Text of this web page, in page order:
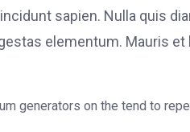
sapien. Nulla quis
elementum. Mauris
generators on the tend to